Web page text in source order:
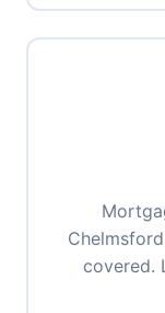
covered.